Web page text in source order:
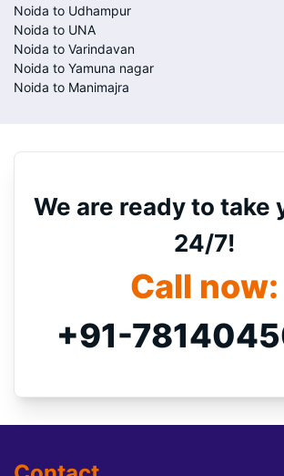
Noida to Udhampur
Noida to UNA
Noida to Varindavan
Noida to Yamuna nagar
Noida to Manimajra
We are ready to take
24/7!
Call now:
+91-